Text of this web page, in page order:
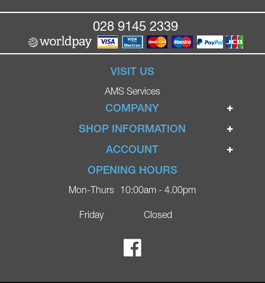
028 9145 2339
VISIT US
AMS Services
COMPANY
Home
Ignite Mobility Scooters
Blog
Contact
Ricky Parker Photography
SHOP INFORMATION
Terms & Conditions
Privacy Policy
Delivery
ACCOUNT
Login
Register
OPENING HOURS
Mon-Thurs
Friday
10:00am - 4.00pm
Closed